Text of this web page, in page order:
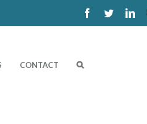
Facebook
Twitter
CONTACT